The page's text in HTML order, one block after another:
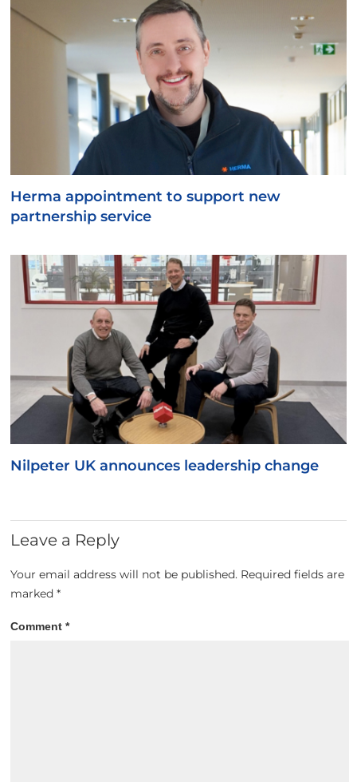
Herma appointment to support new
partnership service
Nilpeter UK announces leadership change
Leave a Reply
Your email address will not be published. Required fields are
marked*
Comment*